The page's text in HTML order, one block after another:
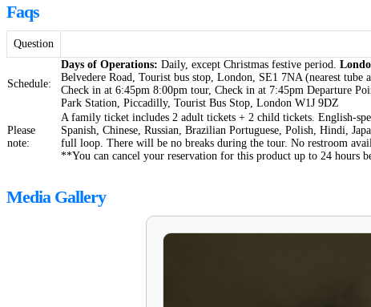
Faqs
Question
Schedule:
Days of Operations: Daily, except Christmas festive period.
Belvedere Road, Tourist bus stop, London, SE1 7NA (nearest
Check in at 6:45pm 8:00pm tour, Check in at 7:45pm Departure
Park Station, Piccadilly, Tourist Bus Stop, London W1J 9DZ
Please
note:
A family ticket includes 2 adult tickets + 2 child tickets. English-
Spanish, Chinese, Russian, Brazilian Portuguese, Polish, Hindi,
full loop. There will be no breaks during the tour. No restroom
**You can cancel your reservation for this product up to 24 hours
Media Gallery